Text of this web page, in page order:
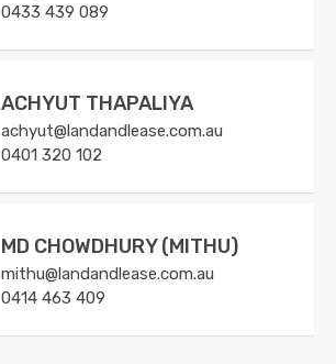
0433 439 089
ACHYUT THAPALIYA
achyut@landandlease.com.au
0401 320 102
MD CHOWDHURY (MITHU)
mithu@landandlease.com.au
0414 463 409